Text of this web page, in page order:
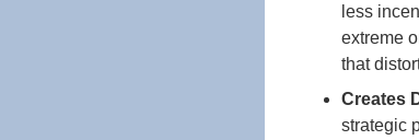
less
extreme
that
Creates
strategic